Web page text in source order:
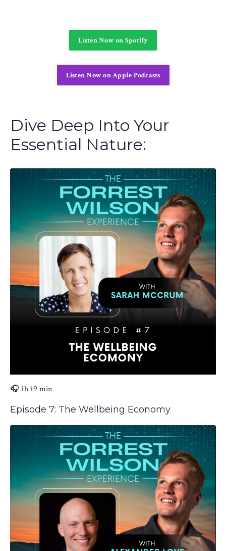
Listen Now on Spotify
Listen Now on Apple Podcasts
Dive Deep Into Your
Essential Nature:
🎧 1h 19 min
Episode 7: The Wellbeing Economy